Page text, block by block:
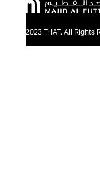
@2023 THAT. All